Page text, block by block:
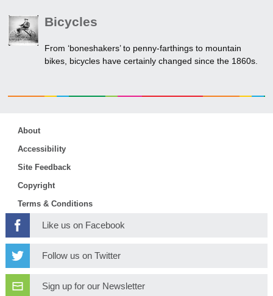
Bicycles
From ‘boneshakers’ to penny-farthings to mountain
bikes, bicycles have certainly changed since the 1860s.
About
Accessibility
Site Feedback
Copyright
Terms & Conditions
Like us on Facebook
Follow us on Twitter
Sign up for our Newsletter